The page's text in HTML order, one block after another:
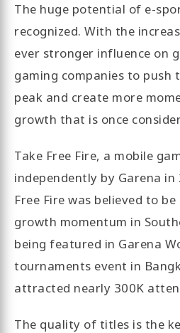
The huge potential of e-
recognized. With the
ever stronger influence on
gaming companies to
peak and create more
growth that is once
Take Free Fire, a mobile
independently by Garena
Free Fire was believed to
growth momentum in
being featured in Garena
tournaments event in
attracted nearly 300K
The quality of titles is the